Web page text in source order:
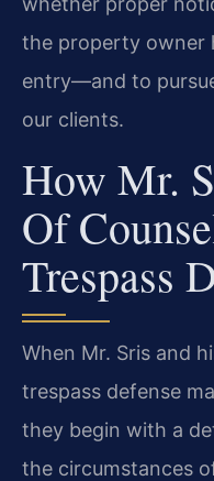
the property owner
entry—and to
our clients.
How Mr.
Of
Trespass
When Mr. Sris and
trespass defense
they begin with a
the circumstances